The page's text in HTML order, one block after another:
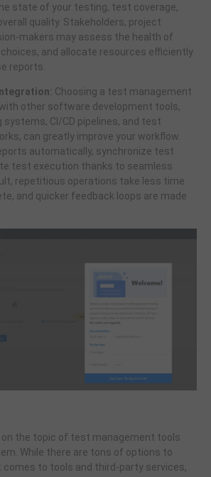
state of your testing, test coverage,
quality. Stakeholders, project
makers may assess the health of
and allocate resources efficiently
reports.
Choosing a test management
other software development tools,
systems, CI/CD pipelines, and test
can greatly improve your workflow.
automatically, synchronize test
test execution thanks to seamless
repetitious operations take less time
and quicker feedback loops are made
the topic of test management tools
While there are tons of options to
comes to tools and third-party services,